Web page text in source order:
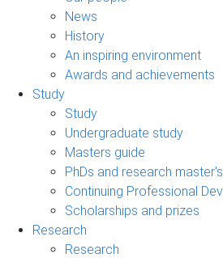
News
History
An inspiring environment
Awards and achievements
Study
Study
Undergraduate study
Masters guide
PhDs and research
Continuing Professional
Scholarships and prizes
Research
Research